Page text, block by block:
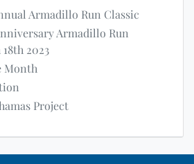
Armadillo Run Classic
Armadillo Run
2023
Month
Project